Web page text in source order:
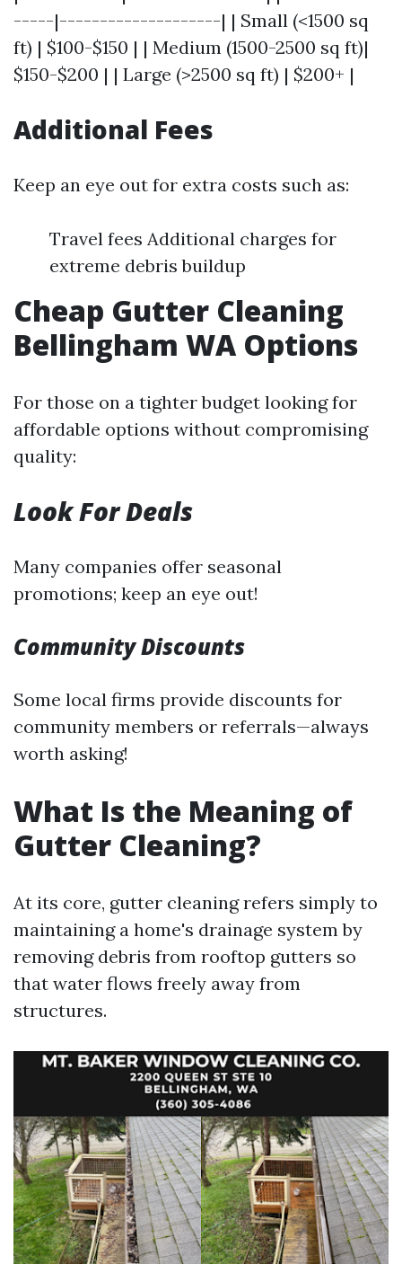
-----|--------------------| | Small (<1500 sq
ft) | $100-$150 | | Medium (1500-2500 sq ft)|
$150-$200 | | Large (>2500 sq ft) | $200+ |
Additional Fees
Keep an eye out for extra costs such as:
Travel fees Additional charges for
extreme debris buildup
Cheap Gutter Cleaning
Bellingham WA Options
For those on a tighter budget looking for
affordable options without compromising
quality:
Look For Deals
Many companies offer seasonal
promotions; keep an eye out!
Community Discounts
Some local firms provide discounts for
community members or referrals—always
worth asking!
What Is the Meaning of
Gutter Cleaning?
At its core, gutter cleaning refers simply to
maintaining a home's drainage system by
removing debris from rooftop gutters so
that water flows freely away from
structures.